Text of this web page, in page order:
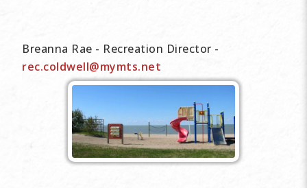
Breanna Rae - Recreation Director -
rec.coldwell@mymts.net